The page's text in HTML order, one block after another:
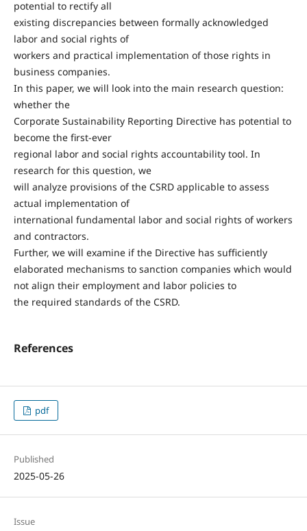
potential to rectify all
existing discrepancies between formally acknowledged
labor and social rights of
workers and practical implementation of those rights in
business companies.
In this paper, we will look into the main research question:
whether the
Corporate Sustainability Reporting Directive has potential to
become the first-ever
regional labor and social rights accountability tool. In
research for this question, we
will analyze provisions of the CSRD applicable to assess
actual implementation of
international fundamental labor and social rights of workers
and contractors.
Further, we will examine if the Directive has sufficiently
elaborated mechanisms to sanction companies which would
not align their employment and labor policies to
the required standards of the CSRD.
References
pdf
Published
2025-05-26
Issue